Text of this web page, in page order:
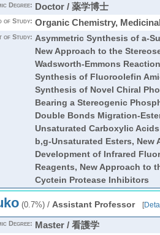
Degree: Doctor / 薬学博士
of Study: Organic Chemistry,
of Study: Asymmetric Synthesis of a-
New Approach to the
Wadsworth-Emmons
Synthesis of Fluoroolefin
Synthesis of Novel Chiral
Bearing a Stereogenic
Double Bonds Migration-
Unsaturated Carboxylic
b,g-Unsaturated Esters, New
Development of Infrared
Reagents, New Approach to
Cyctein Protease Inhibitors
(0.7%)/ Assistant Professor [
Degree: Master / 看護学